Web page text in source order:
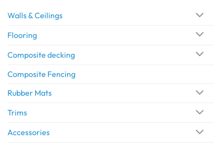
Walls & Ceilings
Flooring
Composite decking
Composite Fencing
Rubber Mats
Trims
Accessories